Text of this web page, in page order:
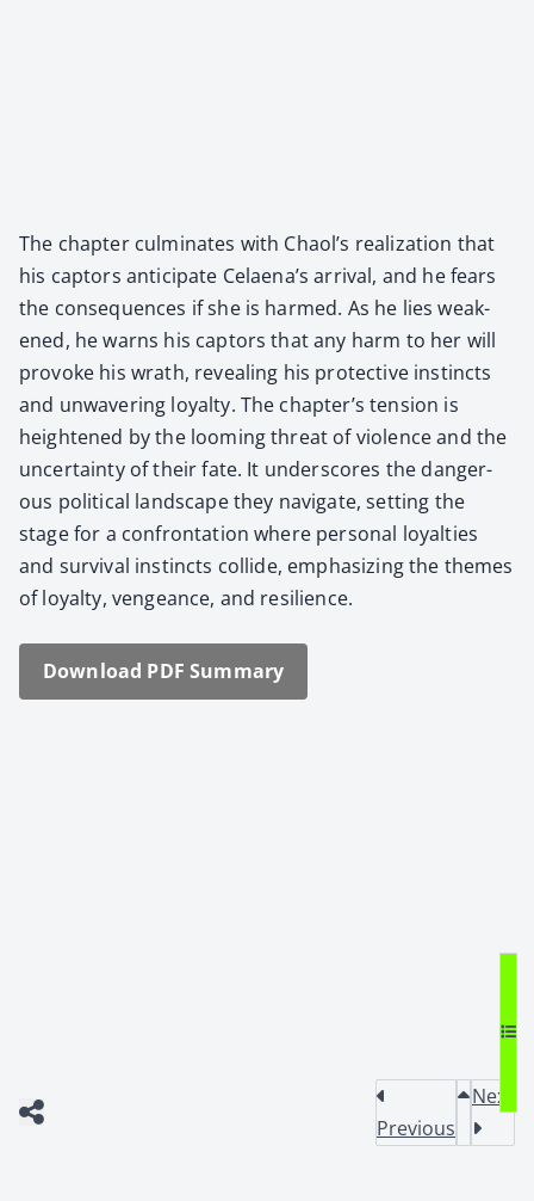
The chap­ter cul­mi­nates with Chaol’s real­iza­tion that
his cap­tors antic­i­pate Celaena’s arrival, and he fears
the con­se­quences if she is harmed. As he lies weak­
ened, he warns his cap­tors that any harm to her will
pro­voke his wrath, reveal­ing his pro­tec­tive instincts
and unwa­ver­ing loy­al­ty. The chapter’s ten­sion is
height­ened by the loom­ing threat of vio­lence and the
uncer­tain­ty of their fate. It under­scores the dan­ger­
ous polit­i­cal land­scape they nav­i­gate, set­ting the
stage for a con­fronta­tion where per­son­al loy­al­ties
and sur­vival instincts col­lide, empha­siz­ing the themes
of loy­al­ty, vengeance, and resilience.
Down­load PDF Sum­ma­ry
Previous
Next